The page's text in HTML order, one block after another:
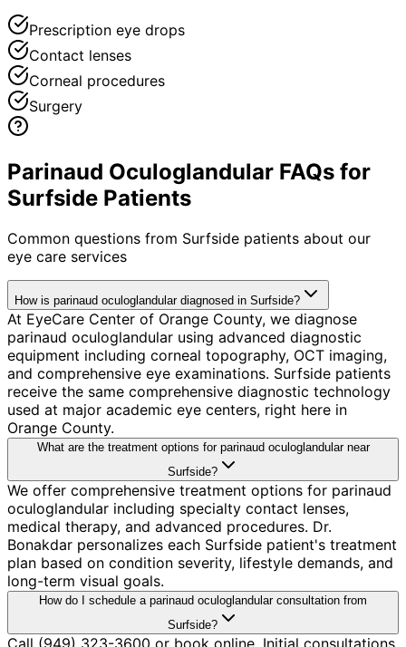
Prescription eye drops
Contact lenses
Corneal procedures
Surgery
Parinaud Oculoglandular FAQs for
Surfside Patients
Common questions from Surfside patients about our
eye care services
How is parinaud oculoglandular diagnosed in Surfside?
At EyeCare Center of Orange County, we diagnose
parinaud oculoglandular using advanced diagnostic
equipment including corneal topography, OCT imaging,
and comprehensive eye examinations. Surfside patients
receive the same comprehensive diagnostic technology
used at major academic eye centers, right here in
Orange County.
What are the treatment options for parinaud oculoglandular near
Surfside?
We offer comprehensive treatment options for parinaud
oculoglandular including specialty contact lenses,
medical therapy, and advanced procedures. Dr.
Bonakdar personalizes each Surfside patient's treatment
plan based on condition severity, lifestyle demands, and
long-term visual goals.
How do I schedule a parinaud oculoglandular consultation from
Surfside?
Call (949) 323-3600 or book online. Initial consultations